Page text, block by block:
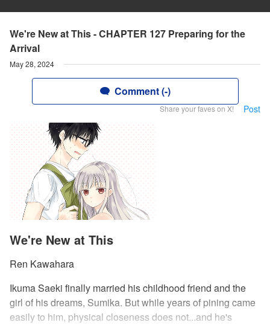
We're New at This - CHAPTER 127 Preparing for the
Arrival
May 28, 2024
Comment (-)
Share your faves on X! Post
We're New at This
Ren Kawahara
Ikuma Saeki finally married his childhood friend and the
girl of his dreams, Sumika. But while years of pining came
easily to him, physical closeness does not...and he's